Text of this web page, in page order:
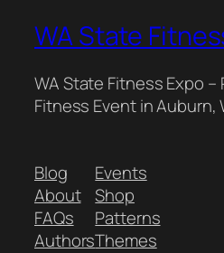
WA State
WA State Fitness Expo –
Fitness Event in Auburn,
Blog
About
FAQs
Authors
Events
Shop
Patterns
Themes